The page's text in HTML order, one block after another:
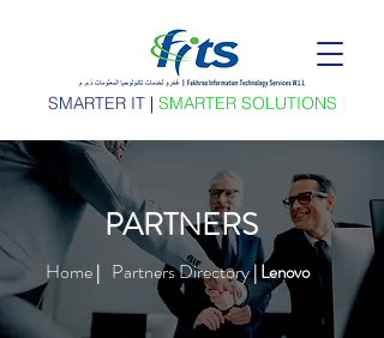
SMARTER IT | SMARTER SOLUTIONS
PARTNERS
Home| Partners Directory| Lenovo